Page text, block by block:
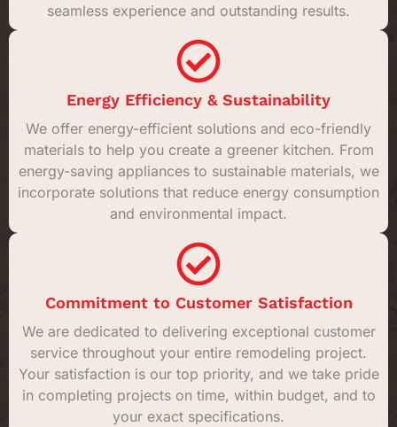
seamless experience and outstanding results.
Energy Efficiency & Sustainability
We offer energy-efficient solutions and eco-friendly
materials to help you create a greener kitchen. From
energy-saving appliances to sustainable materials, we
incorporate solutions that reduce energy consumption
and environmental impact.
Commitment to Customer Satisfaction
We are dedicated to delivering exceptional customer
service throughout your entire remodeling project.
Your satisfaction is our top priority, and we take pride
in completing projects on time, within budget, and to
your exact specifications.